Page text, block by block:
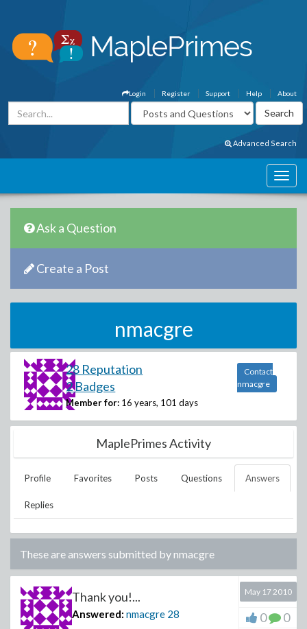
About
Help
Support
Register
Login
Advanced Search
Ask a Question
Create a Post
nmacgre
28 Reputation
2 Badges
Member for: 16 years, 101 days
Contact
nmacgre
MaplePrimes Activity
Profile Favorites Posts Questions Answers
Replies
These are answers submitted bynmacgre
Thank you!...
Answered: nmacgre 28
May 17 2010
0 0